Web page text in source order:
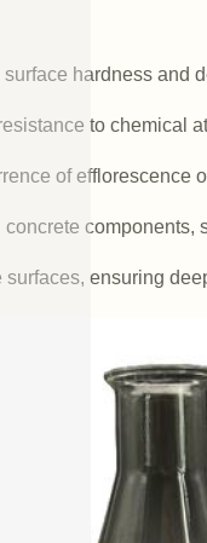
hardness and
to chemical
of efflorescence
components,
surfaces, ensuring